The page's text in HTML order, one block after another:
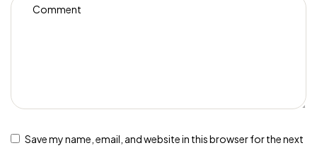
Save my name, email, and website in this browser for the next